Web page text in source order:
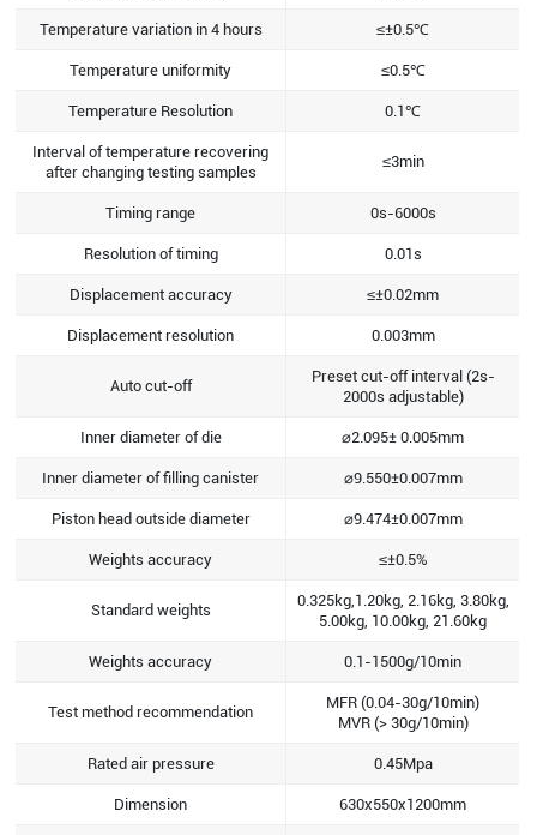
Temperature variation in 4 hours ≤±0.5℃
Temperature uniformity ≤0.5℃
Temperature Resolution 0.1℃
Interval of temperature recovering
after changing testing samples
≤3min
Timing range 0s-6000s
Resolution of timing 0.01s
Displacement accuracy ≤±0.02mm
Displacement resolution 0.003mm
Auto cut-off
Preset cut-off interval (2s-
2000s adjustable)
Inner diameter of die ⌀2.095± 0.005mm
Inner diameter of filling canister ⌀9.550±0.007mm
Piston head outside diameter ⌀9.474±0.007mm
Weights accuracy ≤±0.5%
Standard weights
0.325kg,1.20kg, 2.16kg, 3.80kg,
5.00kg, 10.00kg, 21.60kg
Weights accuracy 0.1-1500g/10min
Test method recommendation
MFR (0.04-30g/10min)
MVR (> 30g/10min)
Rated air pressure 0.45Mpa
Dimension 630x550x1200mm